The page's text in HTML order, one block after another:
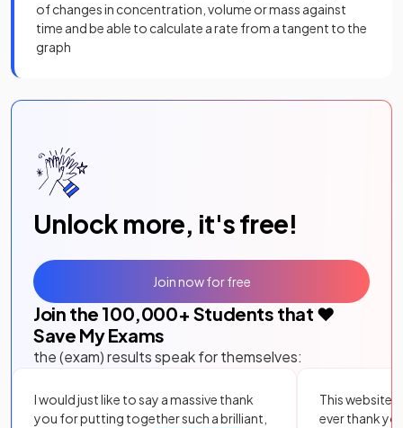
of changes in concentration, volume or mass against
time and be able to calculate a rate from a tangent to the
graph
Unlock more, it's free!
Join the 100,000+ Students that ❤️
Save My Exams
the (exam) results speak for themselves:
I would just like to say a massive thank
you for putting together such a brilliant,
This website
ever thank
Join now for free